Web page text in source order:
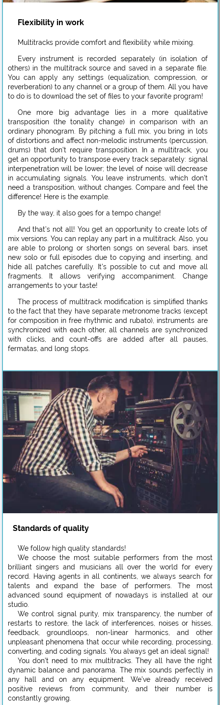
Flexibility in work
Multitracks provide comfort and flexibility while mixing.
Every instrument is recorded separately (in isolation of
others) in the multitrack source and saved in a separate file.
You can apply any settings (equalization, compression, or
reverberation) to any channel or a group of them. All you have
to do is to download the set of files to your favorite program!
One more big advantage lies in a more qualitative
transposition (the tonality change) in comparison with an
ordinary phonogram. By pitching a full mix, you bring in lots
of distortions and affect non-melodic instruments (percussion,
drums) that don’t require transposition. In a multitrack, you
get an opportunity to transpose every track separately: signal
interpenetration will be lower; the level of noise will decrease
in accumulating signals. You leave instruments, which don’t
need a transposition, without changes. Compare and feel the
difference! Here is the example.
By the way, it also goes for a tempo change!
And that’s not all! You get an opportunity to create lots of
mix versions. You can replay any part in a multitrack. Also, you
are able to prolong or shorten songs on several bars, inset
new solo or full episodes due to copying and inserting, and
hide all patches carefully. It’s possible to cut and move all
fragments. It allows verifying accompaniment. Change
arrangements to your taste!
The process of multitrack modification is simplified thanks
to the fact that they have separate metronome tracks (except
for composition in free rhythmic and rubato), instruments are
synchronized with each other, all channels are synchronized
with clicks, and count-offs are added after all pauses,
fermatas, and long stops.
Standards of quality
We follow high quality standards!
We choose the most suitable performers from the most
brilliant singers and musicians all over the world for every
record. Having agents in all continents, we always search for
talents and expand the base of performers. The most
advanced sound equipment of nowadays is installed at our
studio.
We control signal purity, mix transparency, the number of
restarts to restore, the lack of interferences, noises or hisses,
feedback, groundloops, non-linear harmonics, and other
unpleasant phenomena that occur while recording, processing,
converting, and coding signals. You always get an ideal signal!
You don’t need to mix multitracks. They all have the right
dynamic balance and panorama. The mix sounds perfectly in
any hall and on any equipment. We’ve already received
positive reviews from community, and their number is
constantly growing.